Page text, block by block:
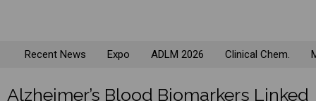
Recent News Expo ADLM 2026 Clinical Chem.
Alzheimer’s Blood Biomarkers Linked